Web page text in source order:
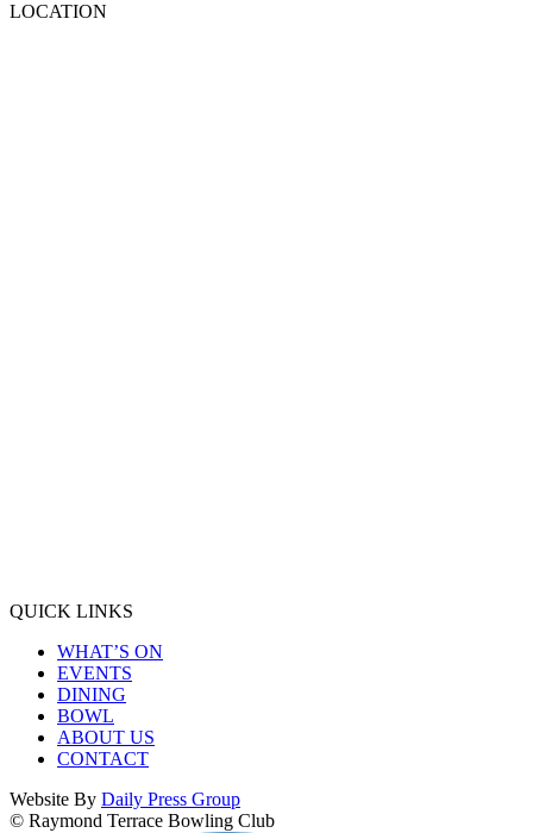
LOCATION
QUICK LINKS
WHAT’S ON
EVENTS
DINING
BOWL
ABOUT US
CONTACT
Website By Daily Press Group
© Raymond Terrace Bowling Club